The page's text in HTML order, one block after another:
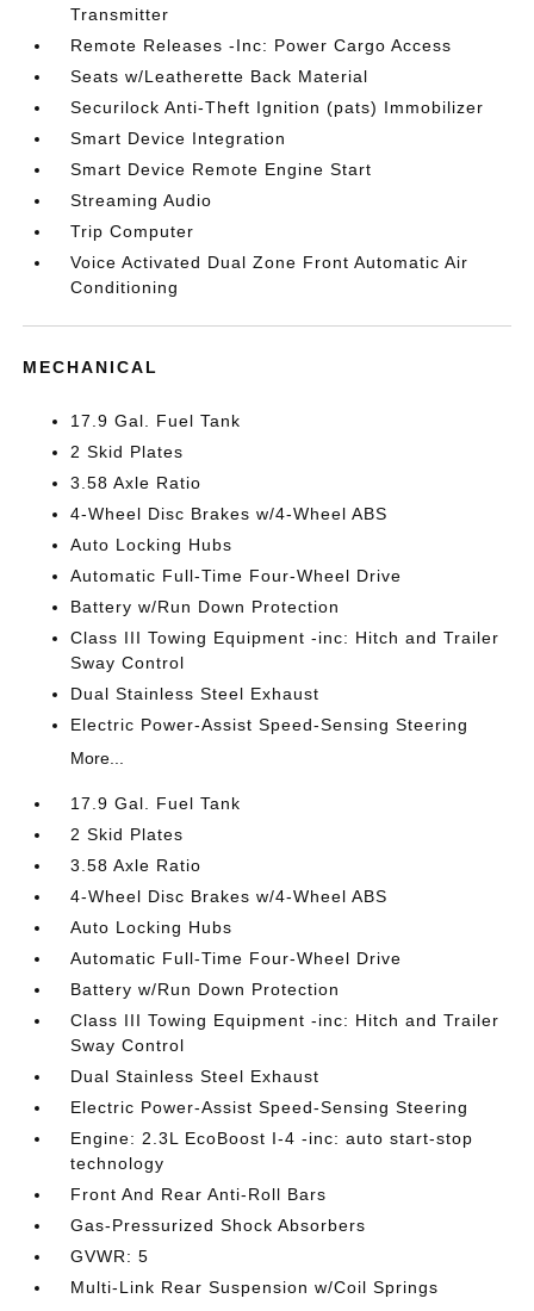
Transmitter
Remote Releases -Inc: Power Cargo Access
Seats w/Leatherette Back Material
Securilock Anti-Theft Ignition (pats) Immobilizer
Smart Device Integration
Smart Device Remote Engine Start
Streaming Audio
Trip Computer
Voice Activated Dual Zone Front Automatic Air
Conditioning
MECHANICAL
17.9 Gal. Fuel Tank
2 Skid Plates
3.58 Axle Ratio
4-Wheel Disc Brakes w/4-Wheel ABS
Auto Locking Hubs
Automatic Full-Time Four-Wheel Drive
Battery w/Run Down Protection
Class III Towing Equipment -inc: Hitch and Trailer
Sway Control
Dual Stainless Steel Exhaust
Electric Power-Assist Speed-Sensing Steering
More...
17.9 Gal. Fuel Tank
2 Skid Plates
3.58 Axle Ratio
4-Wheel Disc Brakes w/4-Wheel ABS
Auto Locking Hubs
Automatic Full-Time Four-Wheel Drive
Battery w/Run Down Protection
Class III Towing Equipment -inc: Hitch and Trailer
Sway Control
Dual Stainless Steel Exhaust
Electric Power-Assist Speed-Sensing Steering
Engine: 2.3L EcoBoost I-4 -inc: auto start-stop
technology
Front And Rear Anti-Roll Bars
Gas-Pressurized Shock Absorbers
GVWR: 5
Multi-Link Rear Suspension w/Coil Springs